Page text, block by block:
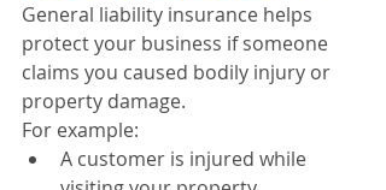
General liability insurance helps
protect your business if someone
claims you caused bodily injury or
property damage.
For example:
A customer is injured while